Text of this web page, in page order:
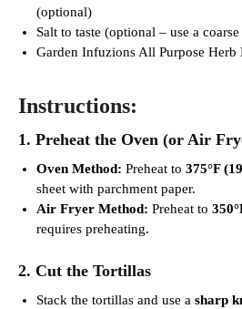
(optional)
Salt to taste (optional – use a
Garden Infuzions All Purpose
Instructions:
1. Preheat the Oven (or Air
Oven Method: Preheat to 375°F
sheet with parchment paper.
Air Fryer Method: Preheat to
requires preheating.
2. Cut the Tortillas
Stack the tortillas and use a sharp